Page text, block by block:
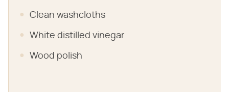
Clean washcloths
White distilled vinegar
Wood polish